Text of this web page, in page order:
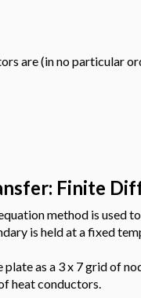
are (in no particular
Finite
method is used
is held at a fixed
plate as a 3 x 7 grid of
heat conductors.